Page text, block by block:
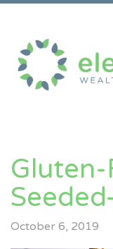
October 6, 2019